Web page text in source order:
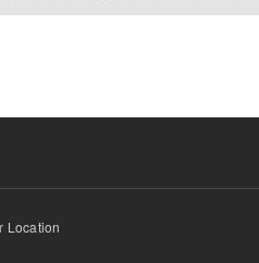
Location